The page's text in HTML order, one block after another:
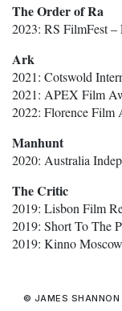
The Order of Ra
2023: RS FilmFest –
Ark
2021: Cotswold
2021: APEX Film
2022: Florence Film
Manhunt
2020: Australia
The Critic
2019: Lisbon Film
2019: Short To The
2019: Kinno
© JAMES